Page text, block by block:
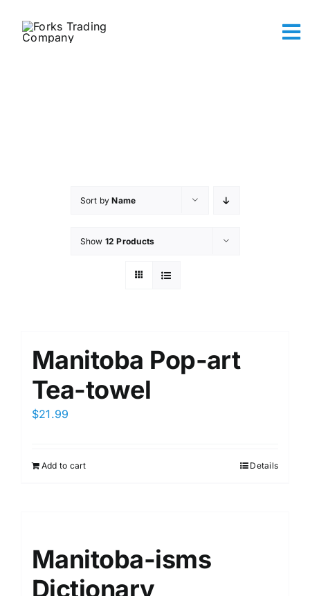
content
Sort byName
Show 12 Products
Manitoba Pop-art
Tea-towel
$21.99
Add to cart Details
Manitoba-isms
Dictionary